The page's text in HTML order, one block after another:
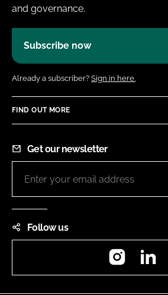
and governance.
Subscribe now
Already a subscriber? Sign in here.
FIND OUT MORE
Get our newsletter
Follow us
Instagram